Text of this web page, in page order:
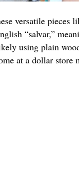
versatile pieces
“salvar,”
using plain
at a dollar